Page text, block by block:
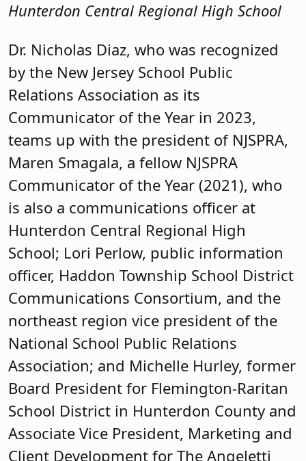
Hunterdon Central Regional High School
Dr. Nicholas Diaz, who was recognized
by the New Jersey School Public
Relations Association as its
Communicator of the Year in 2023,
teams up with the president of NJSPRA,
Maren Smagala, a fellow NJSPRA
Communicator of the Year (2021), who
is also a communications officer at
Hunterdon Central Regional High
School; Lori Perlow, public information
officer, Haddon Township School District
Communications Consortium, and the
northeast region vice president of the
National School Public Relations
Association; and Michelle Hurley, former
Board President for Flemington-Raritan
School District in Hunterdon County and
Associate Vice President, Marketing and
Client Development for The Angeletti